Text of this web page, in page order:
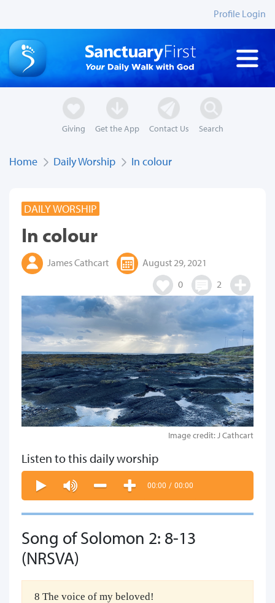
Profile Login
Giving Get the App Contact Us Search
Home Daily Worship In colour
DAILY WORSHIP
In colour
James Cathcart
August 29, 2021
0
2
Image credit: J Cathcart
Listen to this daily worship
00:00 / 00:00
Song of Solomon 2: 8-13
(NRSVA)
8 The voice of my beloved!